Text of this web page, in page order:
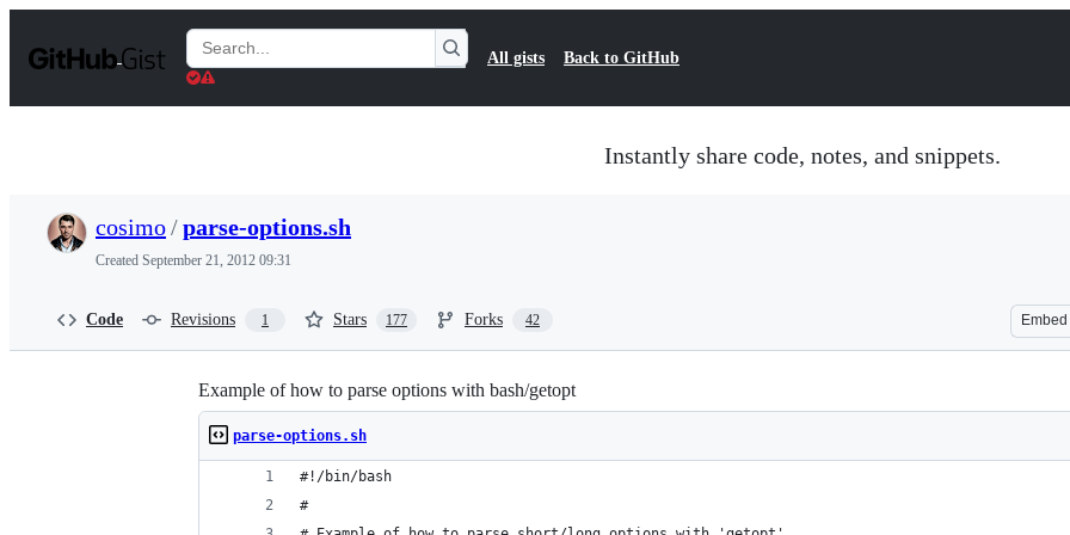
t
Search
Gists
All gists Back to GitHub
Instantly share code, notes, and snippets.
cosimo/parse-options.sh
Created September 21, 2012 09:31
Code Revisions 1 Stars 177 Forks 42 Embed
Example of how to parse options with bash/getopt
parse-options.sh
#!/bin/bash
#